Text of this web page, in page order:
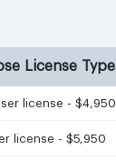
License Type
license - $4,950
license - $5,950